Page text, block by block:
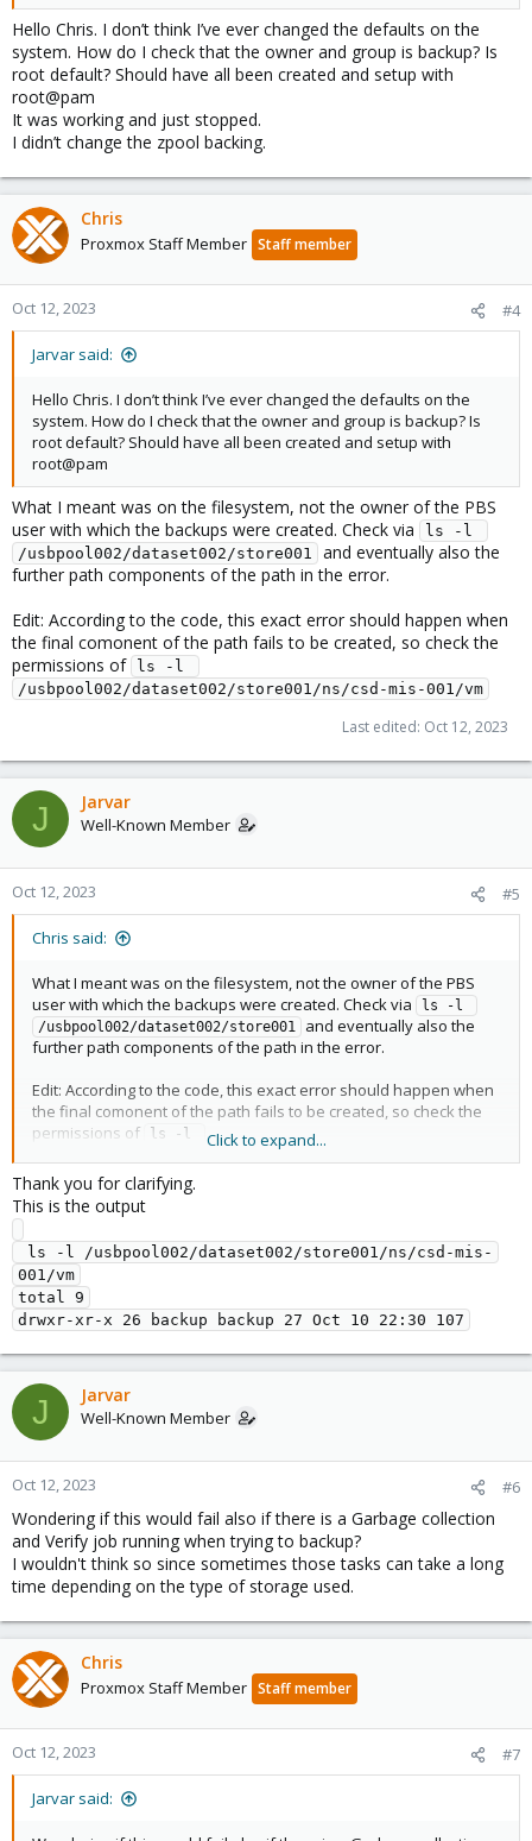
Hello Chris. I don’t think I’ve ever changed the defaults on the
system. How do I check that the owner and group is backup? Is
root default? Should have all been created and setup with
root@pam
It was working and just stopped.
I didn’t change the zpool backing.
Chris
Proxmox Staff Member Staff member
Oct 12, 2023 #4
Jarvar said:
Hello Chris. I don’t think I’ve ever changed the defaults on the
system. How do I check that the owner and group is backup? Is
root default? Should have all been created and setup with
root@pam
What I meant was on the filesystem, not the owner of the PBS
user with which the backups were created. Check via
ls -l
/usbpool002/dataset002/store001
and eventually also the
further path components of the path in the error.
Edit: According to the code, this exact error should happen when
the final comonent of the path fails to be created, so check the
permissions of
ls -l
/usbpool002/dataset002/store001/ns/csd-mis-001/vm
Last edited: Oct 12, 2023
J Jarvar
Well-Known Member
Oct 12, 2023 #5
Chris said:
What I meant was on the filesystem, not the owner of the PBS
user with which the backups were created. Check via
ls -l
/usbpool002/dataset002/store001
and eventually also the
further path components of the path in the error.
Edit: According to the code, this exact error should happen when
the final comonent of the path fails to be created, so check the
permissions of
ls -l
Click to expand...
Thank you for clarifying.
This is the output
001/vm
total 9
J Jarvar
Well-Known Member
Oct 12, 2023 #6
Wondering if this would fail also if there is a Garbage collection
and Verify job running when trying to backup?
I wouldn't think so since sometimes those tasks can take a long
time depending on the type of storage used.
Chris
Proxmox Staff Member Staff member
Oct 12, 2023 #7
Jarvar said: